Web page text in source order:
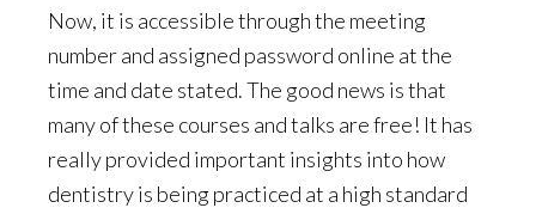
Now, it is accessible through the meeting
number and assigned password online at the
time and date stated. The good news is that
many of these courses and talks are free! It has
really provided important insights into how
dentistry is being practiced at a high standard